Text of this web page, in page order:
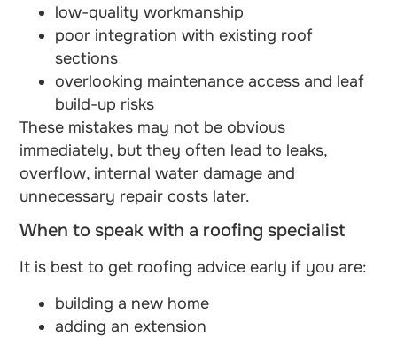
low-quality workmanship
poor integration with existing roof
sections
overlooking maintenance access and leaf
build-up risks
These mistakes may not be obvious
immediately, but they often lead to leaks,
overflow, internal water damage and
unnecessary repair costs later.
When to speak with a roofing specialist
It is best to get roofing advice early if you are:
building a new home
adding an extension